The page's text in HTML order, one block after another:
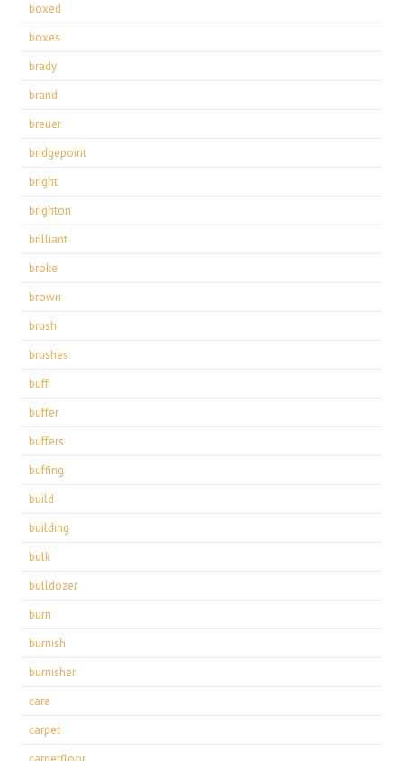
boxed
boxes
brady
brand
breuer
bridgepoint
bright
brighton
brilliant
broke
brown
brush
brushes
buff
buffer
buffers
buffing
build
building
bulk
bulldozer
burn
burnish
burnisher
care
carpet